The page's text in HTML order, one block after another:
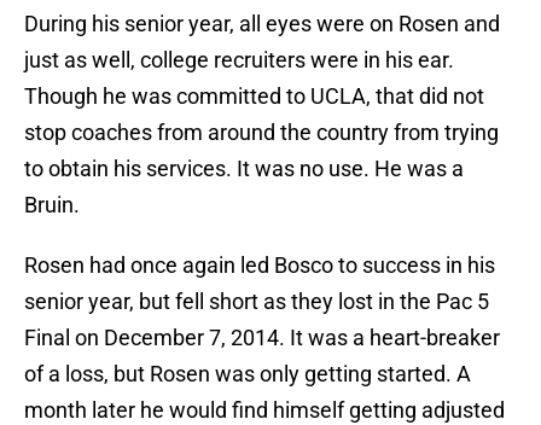
During his senior year, all eyes were on Rosen and
just as well, college recruiters were in his ear.
Though he was committed to UCLA, that did not
stop coaches from around the country from trying
to obtain his services. It was no use. He was a
Bruin.
Rosen had once again led Bosco to success in his
senior year, but fell short as they lost in the Pac 5
Final on December 7, 2014. It was a heart-breaker
of a loss, but Rosen was only getting started. A
month later he would find himself getting adjusted